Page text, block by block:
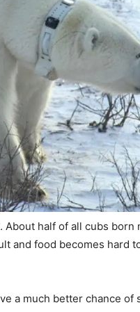
half of all cubs born
and food becomes hard
a much better chance of